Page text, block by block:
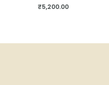
₹5,200.00